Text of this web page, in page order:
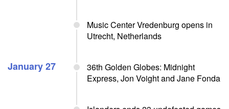
Music Center Vredenburg opens in
Utrecht, Netherlands
January 27
36th Golden Globes: Midnight
Express, Jon Voight and Jane Fonda